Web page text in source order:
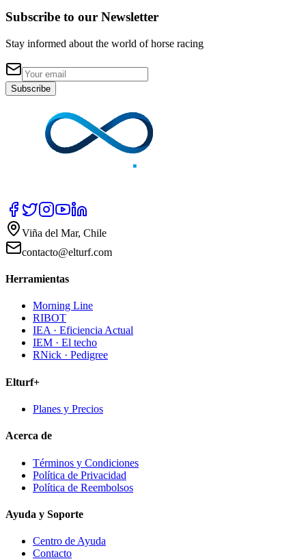
Subscribe to our Newsletter
Stay informed about the world of horse racing
Subscribe
Viña del Mar, Chile
contacto@elturf.com
Herramientas
Morning Line
RIBOT
IEA · Eficiencia Actual
IEM · El techo
RNick · Pedigree
Elturf+
Planes y Precios
Acerca de
Términos y Condiciones
Política de Privacidad
Política de Reembolsos
Ayuda y Soporte
Centro de Ayuda
Contacto